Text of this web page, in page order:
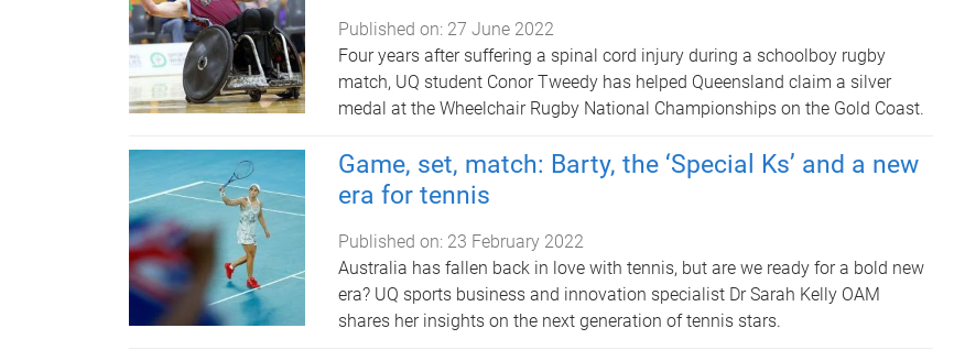
Published on: 27 June 2022
Four years after suffering a spinal cord injury during a schoolboy rugby
match, UQ student Conor Tweedy has helped Queensland claim a silver
medal at the Wheelchair Rugby National Championships on the Gold Coast.
Game, set, match: Barty, the ‘Special Ks’ and a new
era for tennis
Published on: 23 February 2022
Australia has fallen back in love with tennis, but are we ready for a bold new
era? UQ sports business and innovation specialist Dr Sarah Kelly OAM
shares her insights on the next generation of tennis stars.